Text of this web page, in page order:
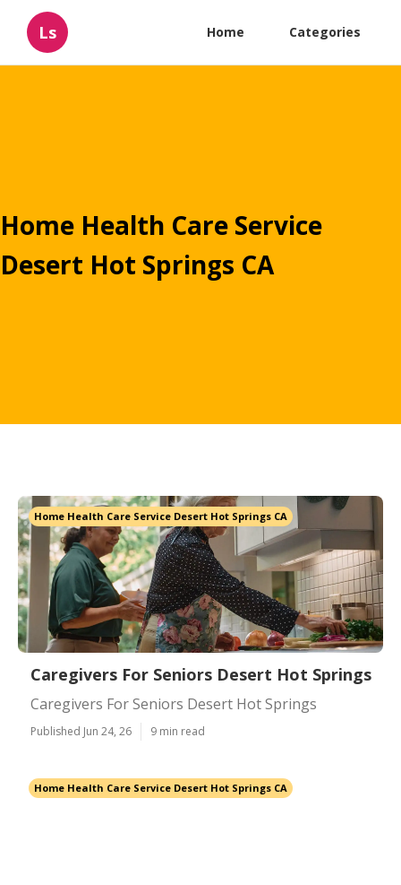
Ls Home Categories
Home Health Care Service
Desert Hot Springs CA
Home Health Care Service Desert Hot Springs CA
Caregivers For Seniors Desert Hot Springs
Caregivers For Seniors Desert Hot Springs
Published Jun 24, 26 9 min read
Home Health Care Service Desert Hot Springs CA